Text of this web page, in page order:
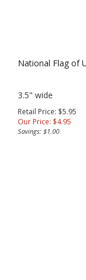
National Flag of
3.5" wide
Retail Price: $5.95
Our Price: $4.95
Savings: $1.00